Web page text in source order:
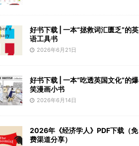
好书下载 | 一本“拯救词汇匮乏”的英
语工具书
2026年6月21日
好书下载 | 一本“吃透英国文化”的爆
笑漫画小书
2026年6月14日
2026年《经济学人》PDF下载（免
费渠道分享）